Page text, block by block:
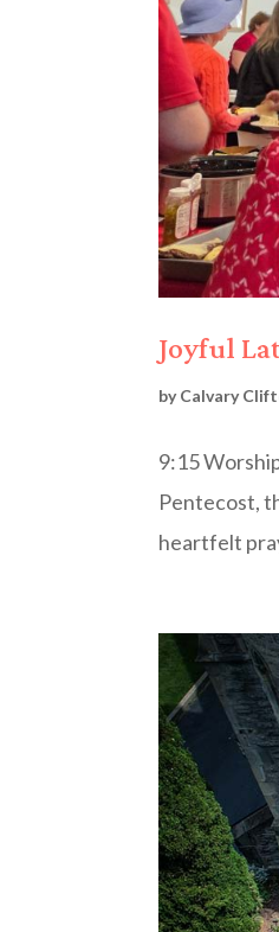
Joyful
byCalvary
9:15
Pentecost,
heartfelt